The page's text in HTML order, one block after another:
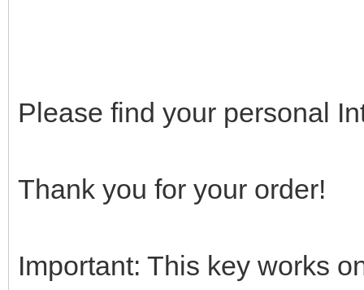
Please find your personal
Thank you for your order!
Important: This key works